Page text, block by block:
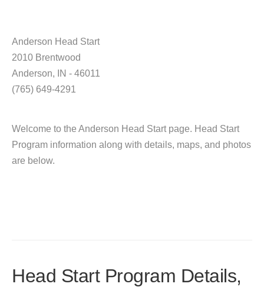
Anderson Head Start
2010 Brentwood
Anderson, IN - 46011
(765) 649-4291
Welcome to the Anderson Head Start page. Head Start
Program information along with details, maps, and photos
are below.
Head Start Program Details,